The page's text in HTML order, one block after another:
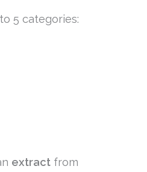
5 categories:
extract from